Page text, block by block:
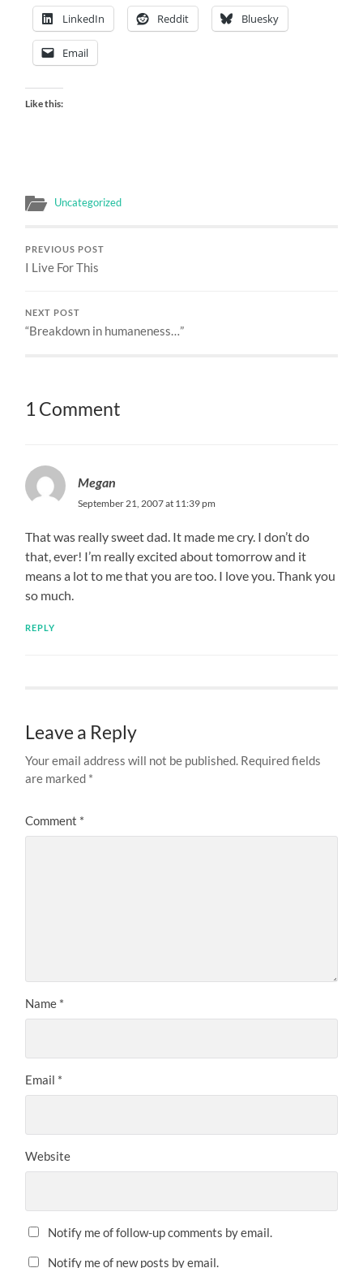
LinkedIn Reddit Bluesky
Email
Like this:
Uncategorized
PREVIOUS POST
I Live For This
NEXT POST
“Breakdown in humaneness…”
1 Comment
Megan
September 21, 2007 at 11:39 pm
That was really sweet dad. It made me cry. I don’t do
that, ever! I’m really excited about tomorrow and it
means a lot to me that you are too. I love you. Thank you
so much.
REPLY
Leave a Reply
Your email address will not be published. Required fields
are marked *
Comment *
Name *
Email *
Website
Notify me of follow-up comments by email.
Notify me of new posts by email.